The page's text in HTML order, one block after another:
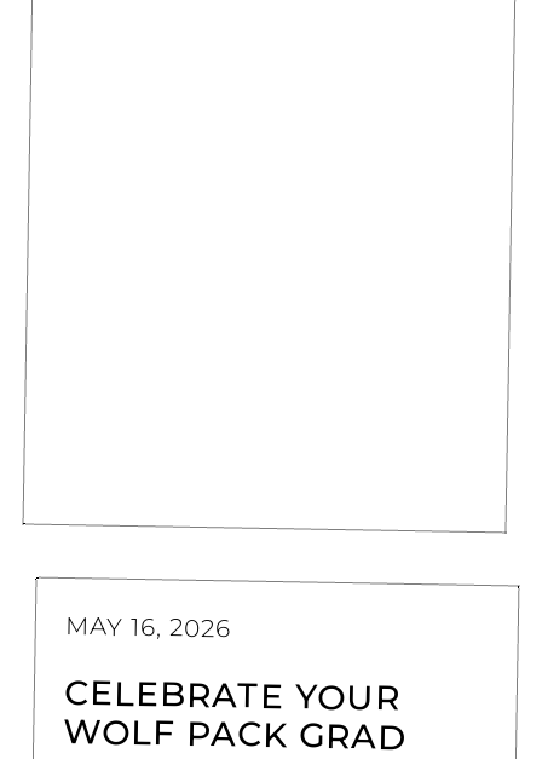
MAY 16, 2026
CELEBRATE YOUR
WOLF PACK GRAD